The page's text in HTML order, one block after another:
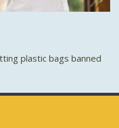
plastic bags banned